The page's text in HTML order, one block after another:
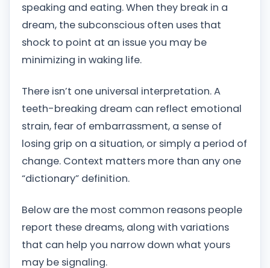
speaking and eating. When they break in a
dream, the subconscious often uses that
shock to point at an issue you may be
minimizing in waking life.
There isn’t one universal interpretation. A
teeth-breaking dream can reflect emotional
strain, fear of embarrassment, a sense of
losing grip on a situation, or simply a period of
change. Context matters more than any one
“dictionary” definition.
Below are the most common reasons people
report these dreams, along with variations
that can help you narrow down what yours
may be signaling.